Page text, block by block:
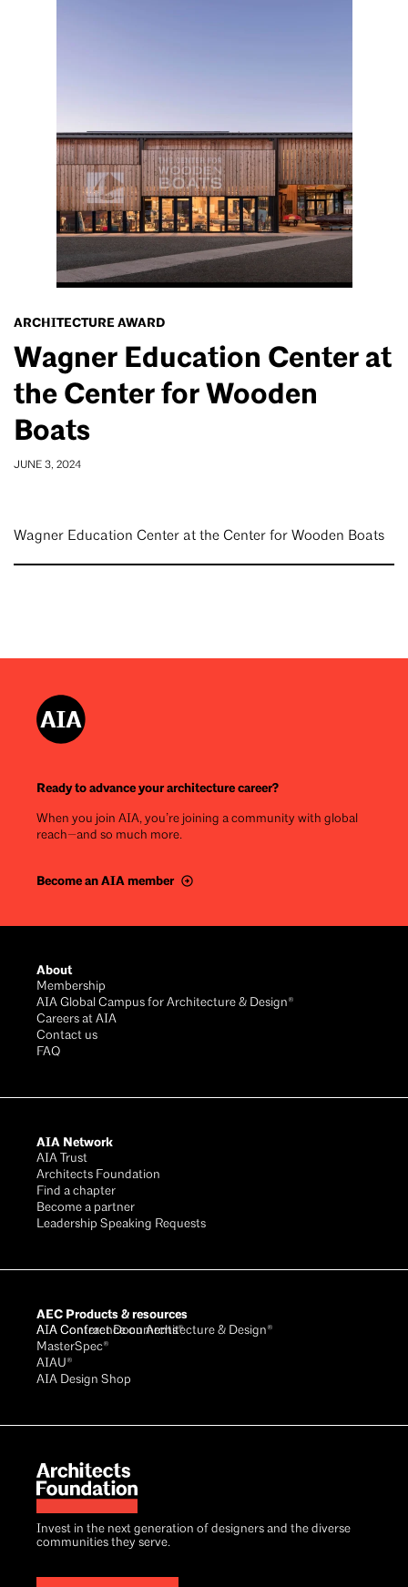
ARCHITECTURE AWARD
Wagner Education Center at
the Center for Wooden
Boats
JUNE 3, 2024
Wagner Education Center at the Center for Wooden Boats
Ready to advance your architecture career?
When you join AIA, you’re joining a community with global
reach—and so much more.
Become an AIA member
Invest in the next generation of designers and the diverse
communities they serve.
About
Membership
AIA Global Campus for Architecture & Design®
Careers at AIA
Contact us
FAQ
AIA Network
AIA Trust
Architects Foundation
Find a chapter
Become a partner
Leadership Speaking Requests
AEC Products & resources
AIA Conference on Architecture & Design®
AIA Contract Documents®
MasterSpec®
AIAU®
AIA Design Shop